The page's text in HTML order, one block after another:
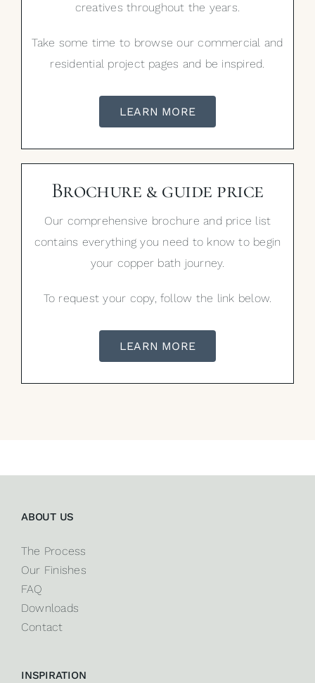
creatives throughout the years.
Take some time to browse our commercial and
residential project pages and be inspired.
LEARN MORE
Brochure & guide price
Our comprehensive brochure and price list
contains everything you need to know to begin
your copper bath journey.
To request your copy, follow the link below.
LEARN MORE
ABOUT US
The Process
Our Finishes
FAQ
Downloads
Contact
INSPIRATION